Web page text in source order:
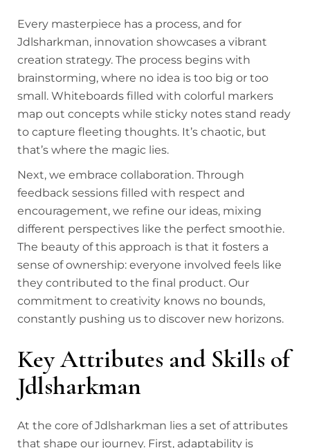
Every masterpiece has a process, and for
Jdlsharkman, innovation showcases a vibrant
creation strategy. The process begins with
brainstorming, where no idea is too big or too
small. Whiteboards filled with colorful markers
map out concepts while sticky notes stand ready
to capture fleeting thoughts. It’s chaotic, but
that’s where the magic lies.
Next, we embrace collaboration. Through
feedback sessions filled with respect and
encouragement, we refine our ideas, mixing
different perspectives like the perfect smoothie.
The beauty of this approach is that it fosters a
sense of ownership: everyone involved feels like
they contributed to the final product. Our
commitment to creativity knows no bounds,
constantly pushing us to discover new horizons.
Key Attributes and Skills of
Jdlsharkman
At the core of Jdlsharkman lies a set of attributes
that shape our journey. First, adaptability is